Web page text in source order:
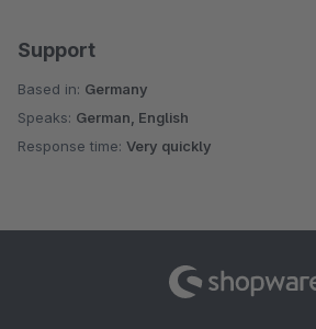
Support
Based in: Germany
Speaks: German, English
Response time: Very quickly